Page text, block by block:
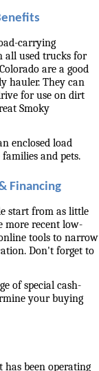
carrying
all used trucks for
are a good
hauler. They can
for use on dirt
Smoky
enclosed load
and pets.
Financing
start from as little
more recent low-
tools to narrow
Don't forget to
of special cash-
your buying
has been operating